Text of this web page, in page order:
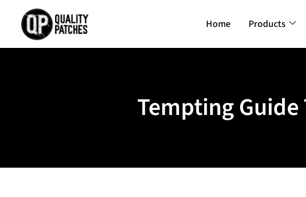
Home Products
Tempting Guide